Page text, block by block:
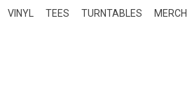
VINYL TEES TURNTABLES MERCH